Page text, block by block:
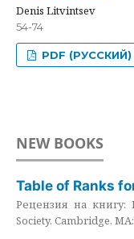
Denis Litvintsev
54-74
PDF (РУССКИЙ)
NEW BOOKS
Table of Ranks
Рецензия на книгу:
Society. Cambridge,